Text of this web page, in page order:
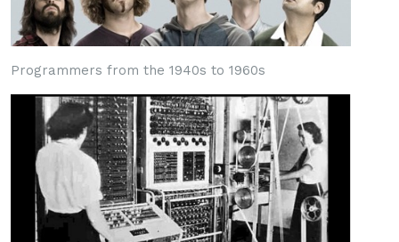
Programmers from the 1940s to 1960s